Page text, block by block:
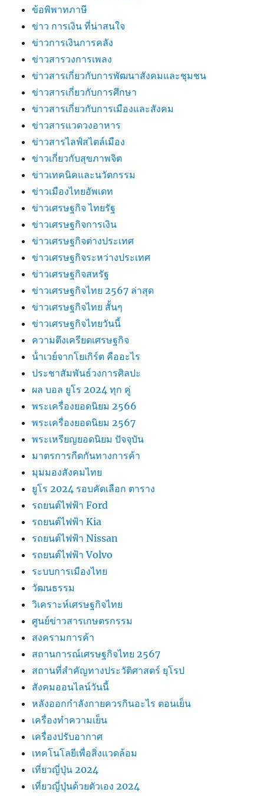
ข้อพิพาทภาษี
ข่าว การเงิน ที่น่าสนใจ
ข่าวการเงินการคลัง
ข่าวสารวงการเพลง
ข่าวสารเกี่ยวกับการพัฒนาสังคมและชุมชน
ข่าวสารเกี่ยวกับการศึกษา
ข่าวสารเกี่ยวกับการเมืองและสังคม
ข่าวสารแวดวงอาหาร
ข่าวสารไลฟ์สไตล์เมือง
ข่าวเกี่ยวกับสุขภาพจิต
ข่าวเทคนิคและนวัตกรรม
ข่าวเมืองไทยอัพเดท
ข่าวเศรษฐกิจ ไทยรัฐ
ข่าวเศรษฐกิจการเงิน
ข่าวเศรษฐกิจต่างประเทศ
ข่าวเศรษฐกิจระหว่างประเทศ
ข่าวเศรษฐกิจสหรัฐ
ข่าวเศรษฐกิจไทย 2567 ล่าสุด
ข่าวเศรษฐกิจไทย สั้นๆ
ข่าวเศรษฐกิจไทยวันนี้
ความตึงเครียดเศรษฐกิจ
น้ําเวย์จากโยเกิร์ต คืออะไร
ประชาสัมพันธ์วงการศิลปะ
ผล บอล ยูโร 2024 ทุก คู่
พระเครื่องยอดนิยม 2566
พระเครื่องยอดนิยม 2567
พระเหรียญยอดนิยม ปัจจุบัน
มาตรการกีดกันทางการค้า
มุมมองสังคมไทย
ยูโร 2024 รอบคัดเลือก ตาราง
รถยนต์ไฟฟ้า Ford
รถยนต์ไฟฟ้า Kia
รถยนต์ไฟฟ้า Nissan
รถยนต์ไฟฟ้า Volvo
ระบบการเมืองไทย
วัฒนธรรม
วิเคราะห์เศรษฐกิจไทย
ศูนย์ข่าวสารเกษตรกรรม
สงครามการค้า
สถานการณ์เศรษฐกิจไทย 2567
สถานที่สําคัญทางประวัติศาสตร์ ยุโรป
สังคมออนไลน์วันนี้
หลังออกกําลังกายควรกินอะไร ตอนเย็น
เครื่องทำความเย็น
เครื่องปรับอากาศ
เทคโนโลยีเพื่อสิ่งแวดล้อม
เที่ยวญี่ปุ่น 2024
เที่ยวญี่ปุ่นด้วยตัวเอง 2024